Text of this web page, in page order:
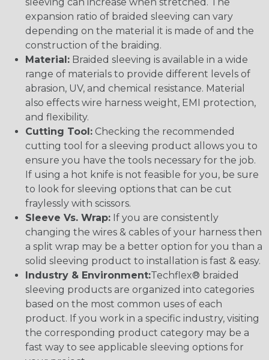
expansion ratio of braided sleeving can vary
depending on the material it is made of and the
construction of the braiding.
Material: Braided sleeving is available in a wide
range of materials to provide different levels of
abrasion, UV, and chemical resistance. Material
also effects wire harness weight, EMI protection,
and flexibility.
Cutting Tool: Checking the recommended
cutting tool for a sleeving product allows you to
ensure you have the tools necessary for the job.
If using a hot knife is not feasible for you, be sure
to look for sleeving options that can be cut
fraylessly with scissors.
Sleeve Vs. Wrap: If you are consistently
changing the wires & cables of your harness then
a split wrap may be a better option for you than a
solid sleeving product to installation is fast & easy.
Industry & Environment:Techflex® braided
sleeving products are organized into categories
based on the most common uses of each
product. If you work in a specific industry, visiting
the corresponding product category may be a
fast way to see applicable sleeving options for